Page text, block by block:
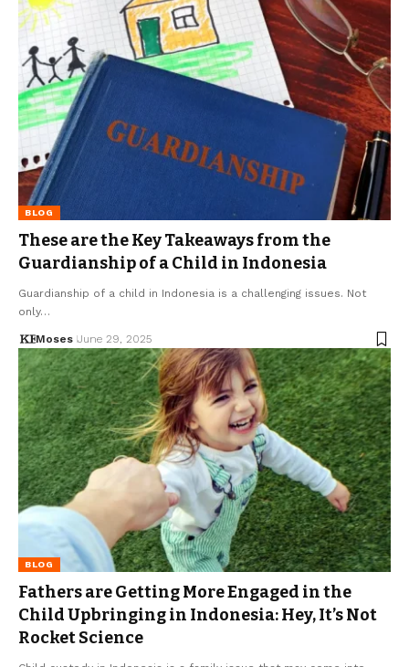
BLOG
These are the Key Takeaways from the
Guardianship of a Child in Indonesia
Guardianship of a child in Indonesia is a challenging issues. Not
only…
Moses June 29, 2025
BLOG
Fathers are Getting More Engaged in the
Child Upbringing in Indonesia: Hey, It’s Not
Rocket Science